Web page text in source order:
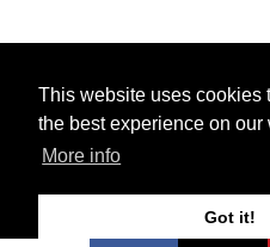
This website uses cookies
the best experience on our
More info
Got it!
© 2026 Ps3 Maven.
Partners